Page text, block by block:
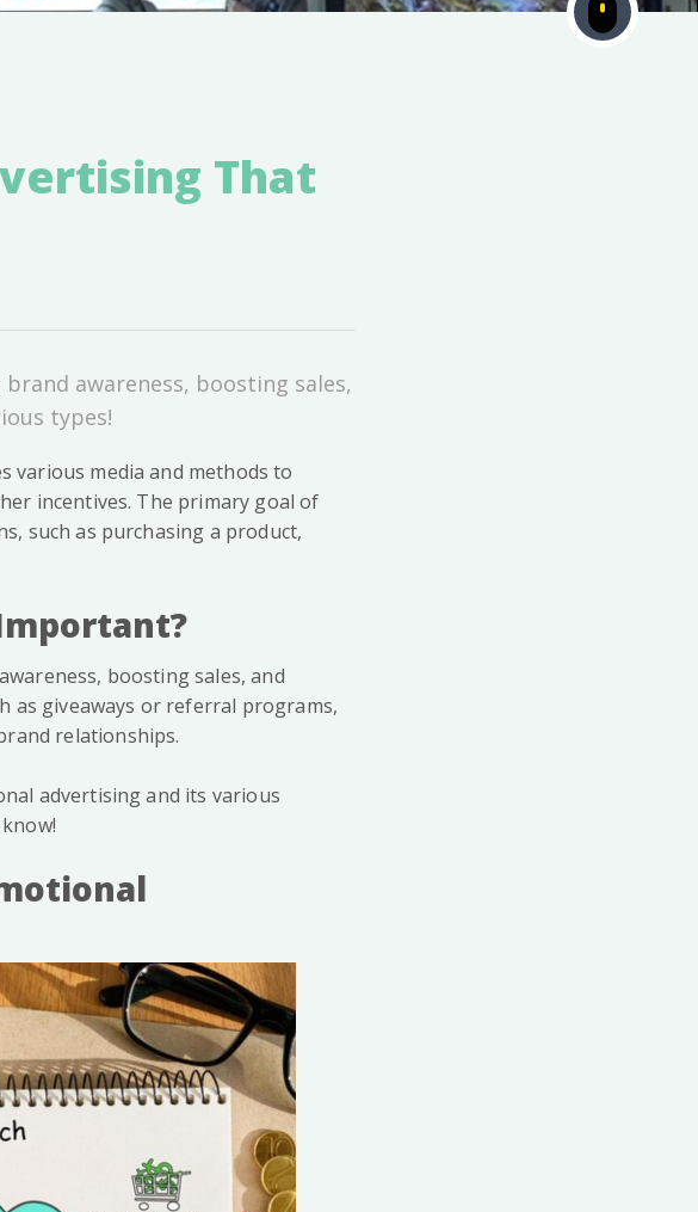
That
awareness, boosting sales,
types!
various media and methods to
incentives. The primary goal of
such as purchasing a product,
boosting sales, and
as giveaways or referral programs,
relationships.
advertising and its various